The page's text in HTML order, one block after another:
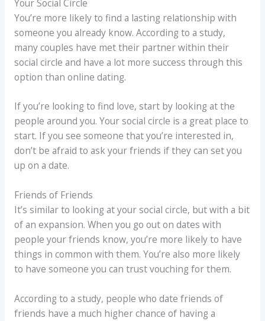
Your Social Circle
You’re more likely to find a lasting relationship with
someone you already know. According to a study,
many couples have met their partner within their
social circle and have a lot more success through this
option than online dating.
If you’re looking to find love, start by looking at the
people around you. Your social circle is a great place to
start. If you see someone that you’re interested in,
don’t be afraid to ask your friends if they can set you
up on a date.
Friends of Friends
It’s similar to looking at your social circle, but with a bit
of an expansion. When you go out on dates with
people your friends know, you’re more likely to have
things in common with them. You’re also more likely
to have someone you can trust vouching for them.
According to a study, people who date friends of
friends have a much higher chance of having a